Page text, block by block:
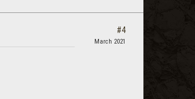
#4
March 2021